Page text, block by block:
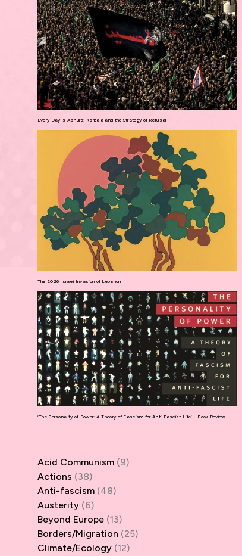
Every Day is Ashura: Karbala and the Strategy of Refusal
The 2026 Israeli Invasion of Lebanon
‘The Personality of Power: A Theory of Fascism for Anti-Fascist Life’ – Book Review
Acid Communism(9)
Actions (38)
Anti-fascism(48)
Austerity(6)
Beyond Europe(13)
Borders/Migration (25)
Climate/Ecology(12)